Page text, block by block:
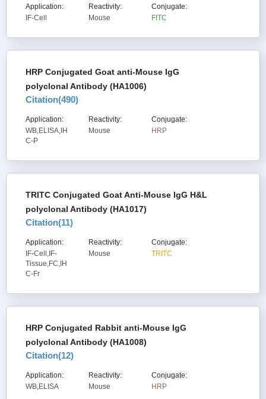
Application:
IF-Cell
Reactivity:
Mouse
Conjugate:
FITC
HRP Conjugated Goat anti-Mouse IgG
polyclonal Antibody (HA1006)
Citation(490)
Application:
WB,ELISA,IH
C-P
Reactivity:
Mouse
Conjugate:
HRP
TRITC Conjugated Goat Anti-Mouse IgG H&L
polyclonal Antibody (HA1017)
Citation(11)
Application:
IF-Cell,IF-
Tissue,FC,IH
C-Fr
Reactivity:
Mouse
Conjugate:
TRITC
HRP Conjugated Rabbit anti-Mouse IgG
polyclonal Antibody (HA1008)
Citation(12)
Application:
WB,ELISA
Reactivity:
Mouse
Conjugate:
HRP